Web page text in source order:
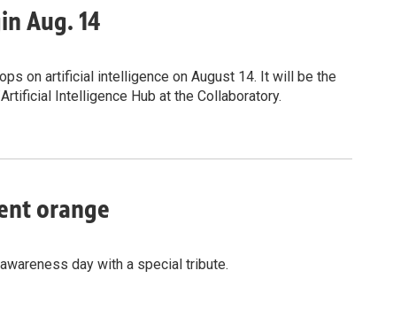
Aug. 14
on artificial intelligence on August 14. It will be the
Intelligence Hub at the Collaboratory.
orange
day with a special tribute.